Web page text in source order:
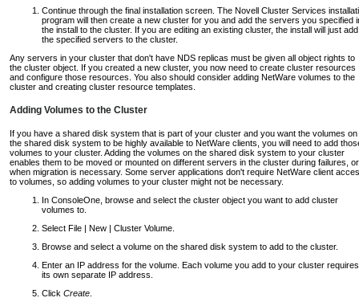
Continue through the final installation screen. The Novell Cluster Services
program will then create a new cluster for you and add the servers you specified
the install to the cluster. If you are editing an existing cluster, the install will just add
the specified servers to the cluster.
Any servers in your cluster that don't have NDS replicas must be given all object rights to
the cluster object. If you created a new cluster, you now need to create cluster resources
and configure those resources. You also should consider adding NetWare volumes to the
cluster and creating cluster resource templates.
Adding Volumes to the Cluster
If you have a shared disk system that is part of your cluster and you want the volumes on
the shared disk system to be highly available to NetWare clients, you will need to add
volumes to your cluster. Adding the volumes on the shared disk system to your cluster
enables them to be moved or mounted on different servers in the cluster during failures, or
when migration is necessary. Some server applications don't require NetWare client
to volumes, so adding volumes to your cluster might not be necessary.
In ConsoleOne, browse and select the cluster object you want to add cluster
volumes to.
Select File | New | Cluster Volume.
Browse and select a volume on the shared disk system to add to the cluster.
Enter an IP address for the volume. Each volume you add to your cluster requires
its own separate IP address.
Click Create